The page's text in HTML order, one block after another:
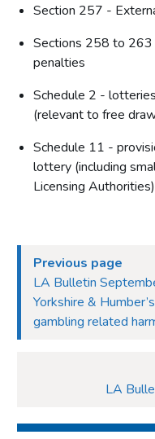
Section 257 -
Sections 258 to 263
penalties
Schedule 2 -
(relevant to free
Schedule 11 -
lottery (including
Licensing Authorities)
Previous page
LA Bulletin
Yorkshire &
gambling related
LA